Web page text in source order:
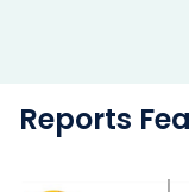
Reports